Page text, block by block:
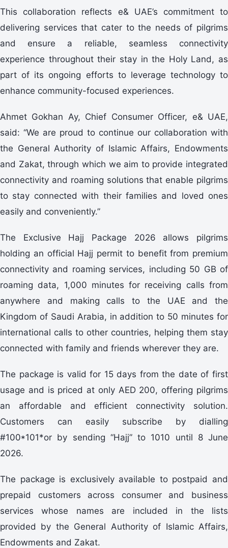
This collaboration reflects e& UAE’s commitment to
delivering services that cater to the needs of pilgrims
and ensure a reliable, seamless connectivity
experience throughout their stay in the Holy Land, as
part of its ongoing efforts to leverage technology to
enhance community-focused experiences.
Ahmet Gokhan Ay, Chief Consumer Officer, e& UAE,
said: “We are proud to continue our collaboration with
the General Authority of Islamic Affairs, Endowments
and Zakat, through which we aim to provide integrated
connectivity and roaming solutions that enable pilgrims
to stay connected with their families and loved ones
easily and conveniently.”
The Exclusive Hajj Package 2026 allows pilgrims
holding an official Hajj permit to benefit from premium
connectivity and roaming services, including 50 GB of
roaming data, 1,000 minutes for receiving calls from
anywhere and making calls to the UAE and the
Kingdom of Saudi Arabia, in addition to 50 minutes for
international calls to other countries, helping them stay
connected with family and friends wherever they are.
The package is valid for 15 days from the date of first
usage and is priced at only AED 200, offering pilgrims
an affordable and efficient connectivity solution.
Customers can easily subscribe by dialling
#100*101*or by sending “Hajj” to 1010 until 8 June
2026.
The package is exclusively available to postpaid and
prepaid customers across consumer and business
services whose names are included in the lists
provided by the General Authority of Islamic Affairs,
Endowments and Zakat.